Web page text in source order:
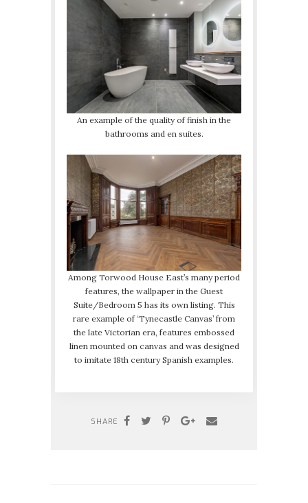
An example of the quality of finish in the
bathrooms and en suites.
Among Torwood House East’s many period
features, the wallpaper in the Guest
Suite/Bedroom 5 has its own listing. This
rare example of ‘Tynecastle Canvas’ from
the late Victorian era, features embossed
linen mounted on canvas and was designed
to imitate 18th century Spanish examples.
SHARE